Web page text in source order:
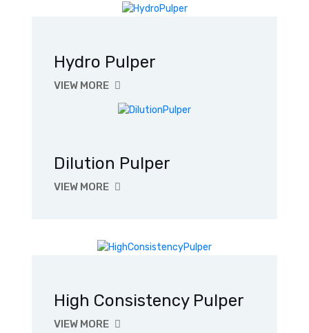
Hydro Pulper
VIEW MORE
Dilution Pulper
VIEW MORE
High Consistency Pulper
VIEW MORE